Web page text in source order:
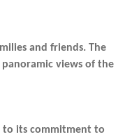
and friends. The
views of the
to its commitment to